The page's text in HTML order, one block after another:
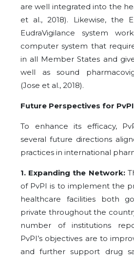
are well integrated into the
et al., 2018). Likewise, the
EudraVigilance system
computer system that
in all Member States and
well as sound
(Jose et al., 2018).
Future Perspectives for PvPI
To enhance its efficacy,
several future directions
practices in international
1. Expanding the Network:
of PvPI is to implement the
healthcare facilities both
private throughout the
number of institutions
PvPI’s objectives are to
and further support drug